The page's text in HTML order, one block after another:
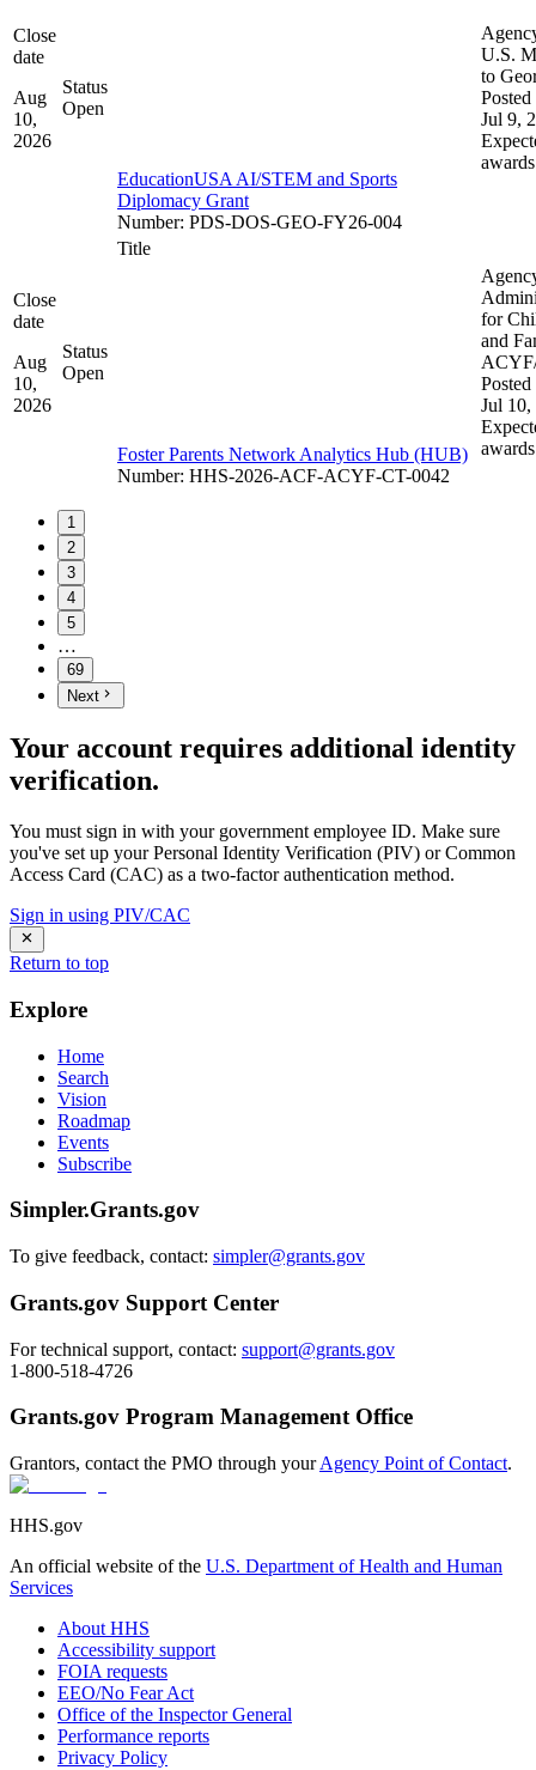
Close
date
Aug
10,
2026
Status
Open
EducationUSA AI/STEM and Sports
Diplomacy Grant
Number: PDS-DOS-GEO-FY26-004
U.S.
to
Posted
Jul 9,
awards
Close
date
Aug
10,
2026
Status
Open
Title
Foster Parents Network Analytics Hub (HUB)
Number: HHS-2026-ACF-ACYF-CT-0042
for
and
Posted
Jul 10,
awards
1
2
3
4
5
…
69
Next
Your account requires additional identity
verification.
You must sign in with your government employee ID. Make sure
you've set up your Personal Identity Verification (PIV) or Common
Access Card (CAC) as a two-factor authentication method.
Sign in using PIV/CAC
Return to top
Explore
Home
Search
Vision
Roadmap
Events
Subscribe
Simpler.Grants.gov
To give feedback, contact: simpler@grants.gov
Grants.gov Support Center
For technical support, contact: support@grants.gov
1-800-518-4726
Grants.gov Program Management Office
Grantors, contact the PMO through yourAgency Point of Contact.
HHS.gov
An official website of the U.S. Department of Health and Human
Services
About HHS
Accessibility support
FOIA requests
EEO/No Fear Act
Office of the Inspector General
Performance reports
Privacy Policy